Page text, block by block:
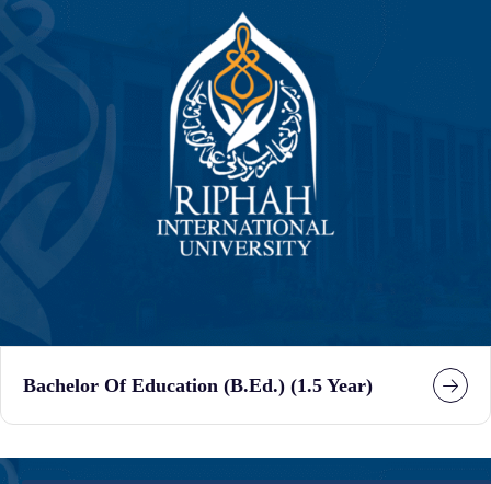
Bachelor Of Education (B.Ed.) (1.5 Year)